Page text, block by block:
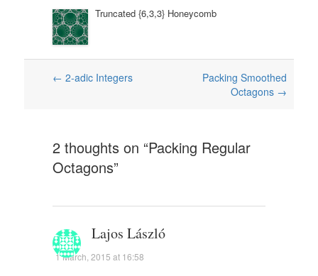
Truncated {6,3,3} Honeycomb
Post
← 2-adic Integers
Packing Smoothed
Octagons →
2 thoughts on “Packing Regular
Octagons”
Lajos László
1 March, 2015 at 16:58